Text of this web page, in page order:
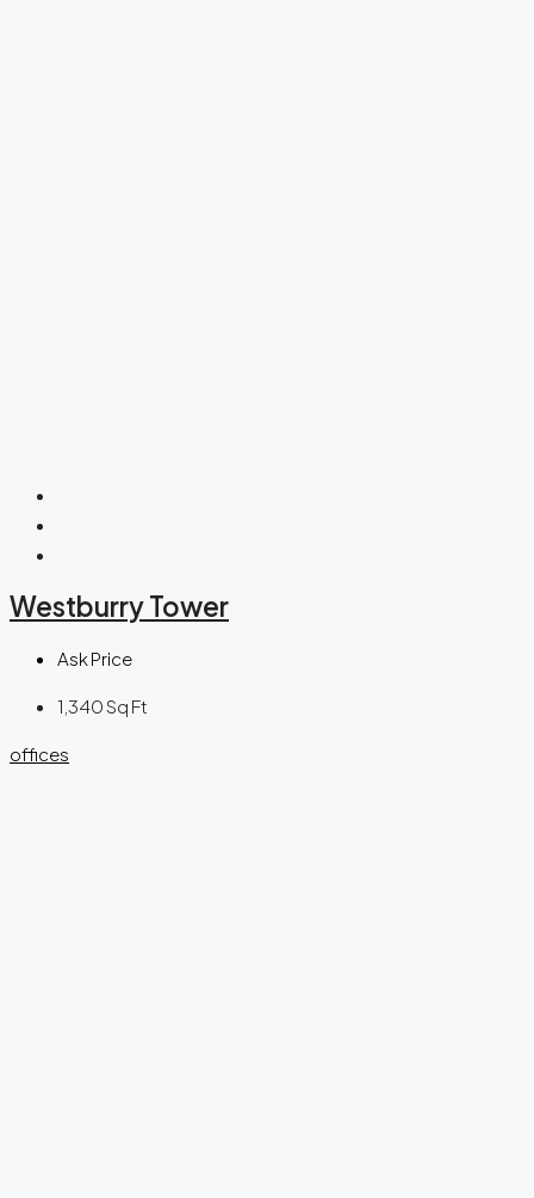
Westburry Tower
Ask Price
1,340Sq Ft
offices